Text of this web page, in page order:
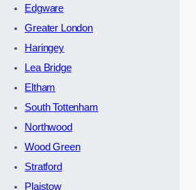
Edgware
Greater London
Haringey
Lea Bridge
Eltham
South Tottenham
Northwood
Wood Green
Stratford
Plaistow